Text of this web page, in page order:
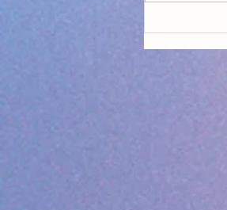
Declaring